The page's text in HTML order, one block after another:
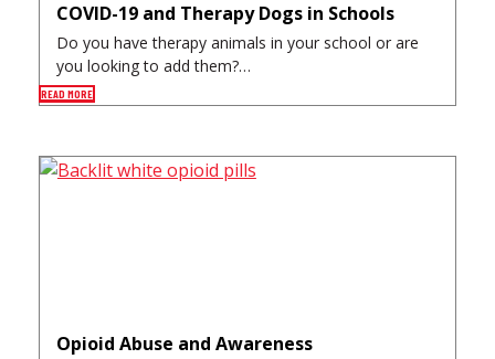
COVID-19 and Therapy Dogs in Schools
Do you have therapy animals in your school or are
you looking to add them?…
READ MORE
Opioid Abuse and Awareness